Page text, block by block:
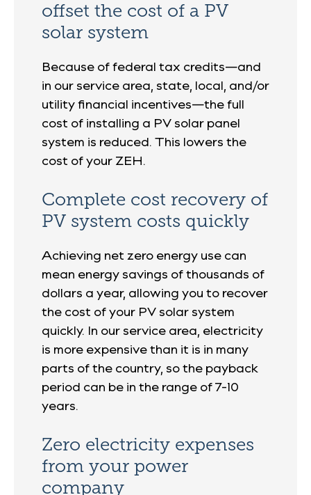
offset the cost of a PV
solar system
Because of federal tax credits—and
in our service area, state, local, and/or
utility financial incentives—the full
cost of installing a PV solar panel
system is reduced. This lowers the
cost of your ZEH.
Complete cost recovery of
PV system costs quickly
Achieving net zero energy use can
mean energy savings of thousands of
dollars a year, allowing you to recover
the cost of your PV solar system
quickly. In our service area, electricity
is more expensive than it is in many
parts of the country, so the payback
period can be in the range of 7-10
years.
Zero electricity expenses
from your power
company